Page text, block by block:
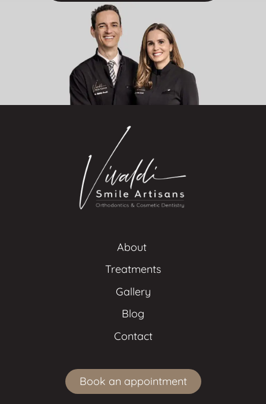
About
Treatments
Gallery
Blog
Contact
Book an appointment